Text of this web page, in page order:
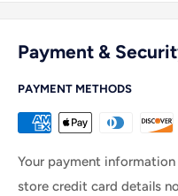
Payment &
PAYMENT METHODS
Your payment
store credit card details